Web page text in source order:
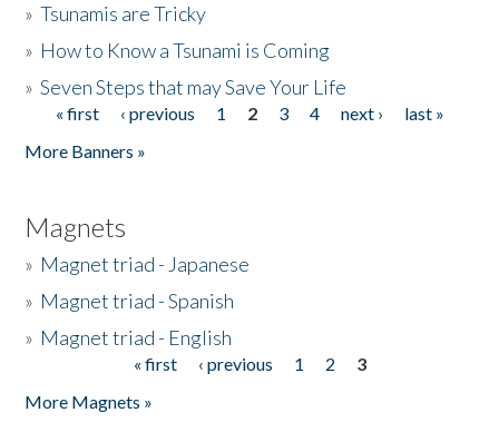
»Tsunamis are Tricky
» How to Know a Tsunami is Coming
»Seven Steps that may Save Your Life
Pages
« first ‹ previous 1 2 3 4 next ›
last »
More Banners »
Magnets
» Magnet triad - Japanese
» Magnet triad - Spanish
» Magnet triad - English
« first ‹ previous 1 2
3
More Magnets »